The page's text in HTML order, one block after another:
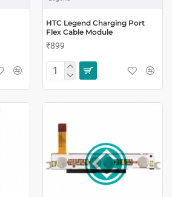
HTC Legend Charging Port
Flex Cable Module
₹899